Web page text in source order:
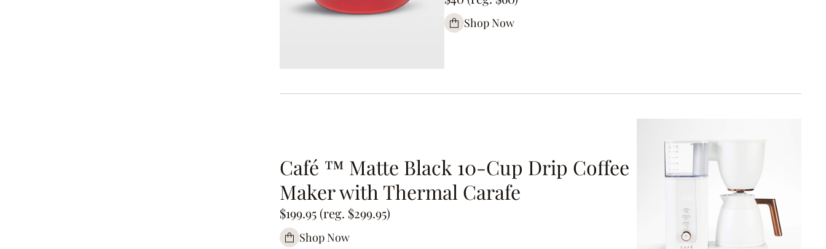
Shop Now
Café ™ Matte Black 10-Cup Drip Coffee
Maker with Thermal Carafe
$199.95 (reg. $299.95)
Shop Now